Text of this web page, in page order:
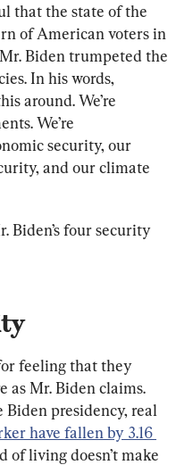
that the state of the
of American voters in
Biden trumpeted the
In his words,
around. We’re
We’re
security, our
and our climate
Biden’s four security
feeling that they
as Mr. Biden claims.
presidency, real
have fallen by 3.16
of living doesn’t make